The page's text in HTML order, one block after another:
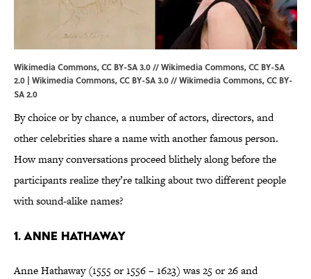
Wikimedia Commons, CC BY-SA 3.0 // Wikimedia Commons, CC BY-SA
2.0 | Wikimedia Commons,CC BY-SA 3.0//Wikimedia Commons,CC BY-
SA 2.0
By choice or by chance, a number of actors, directors, and
other celebrities share a name with another famous person.
How many conversations proceed blithely along before the
participants realize they’re talking about two different people
with sound-alike names?
1. Anne Hathaway
Anne Hathaway (1555 or 1556 – 1623) was 25 or 26 and